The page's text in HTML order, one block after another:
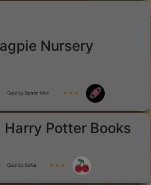
Nursery
Quiz by Space Man ★ ★ ★
Harry Potter Books
Quiz by Sofia ★ ★ ★